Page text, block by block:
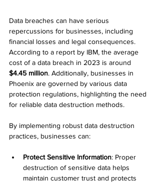
Data breaches can have serious
repercussions for businesses, including
financial losses and legal consequences.
According to a report by IBM, the average
cost of a data breach in 2023 is around
$4.45 million. Additionally, businesses in
Phoenix are governed by various data
protection regulations, highlighting the need
for reliable data destruction methods.
By implementing robust data destruction
practices, businesses can:
Protect Sensitive Information: Proper
destruction of sensitive data helps
maintain customer trust and protects